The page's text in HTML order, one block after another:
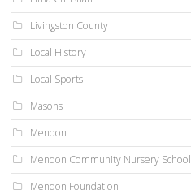
Livingston County
Local History
Local Sports
Masons
Mendon
Mendon Community Nursery School
Mendon Foundation